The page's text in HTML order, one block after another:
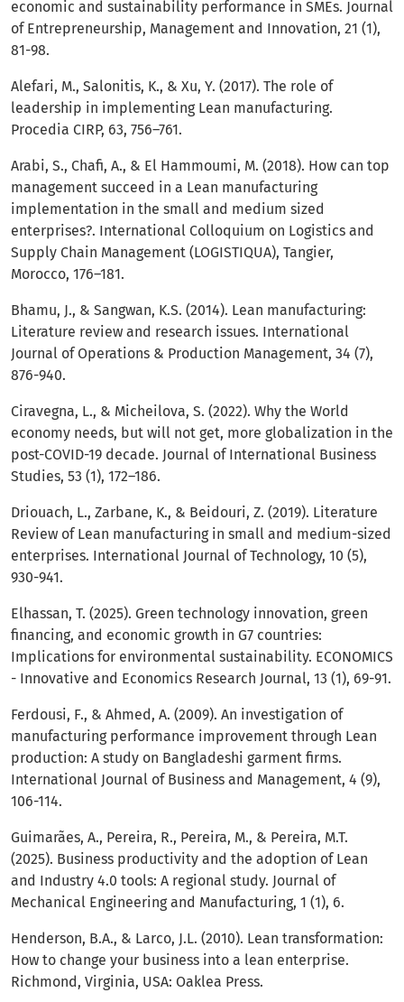
economic and sustainability performance in SMEs. Journal
of Entrepreneurship, Management and Innovation, 21 (1),
81-98.
Alefari, M., Salonitis, K., & Xu, Y. (2017). The role of
leadership in implementing Lean manufacturing.
Procedia CIRP, 63, 756–761.
Arabi, S., Chafi, A., & El Hammoumi, M. (2018). How can top
management succeed in a Lean manufacturing
implementation in the small and medium sized
enterprises?. International Colloquium on Logistics and
Supply Chain Management (LOGISTIQUA), Tangier,
Morocco, 176–181.
Bhamu, J., & Sangwan, K.S. (2014). Lean manufacturing:
Literature review and research issues. International
Journal of Operations & Production Management, 34 (7),
876-940.
Ciravegna, L., & Micheilova, S. (2022). Why the World
economy needs, but will not get, more globalization in the
post-COVID-19 decade. Journal of International Business
Studies, 53 (1), 172–186.
Driouach, L., Zarbane, K., & Beidouri, Z. (2019). Literature
Review of Lean manufacturing in small and medium-sized
enterprises. International Journal of Technology, 10 (5),
930-941.
Elhassan, T. (2025). Green technology innovation, green
financing, and economic growth in G7 countries:
Implications for environmental sustainability. ECONOMICS
- Innovative and Economics Research Journal, 13 (1), 69-91.
Ferdousi, F., & Ahmed, A. (2009). An investigation of
manufacturing performance improvement through Lean
production: A study on Bangladeshi garment firms.
International Journal of Business and Management, 4 (9),
106-114.
Guimarães, A., Pereira, R., Pereira, M., & Pereira, M.T.
(2025). Business productivity and the adoption of Lean
and Industry 4.0 tools: A regional study. Journal of
Mechanical Engineering and Manufacturing, 1 (1), 6.
Henderson, B.A., & Larco, J.L. (2010). Lean transformation:
How to change your business into a lean enterprise.
Richmond, Virginia, USA: Oaklea Press.